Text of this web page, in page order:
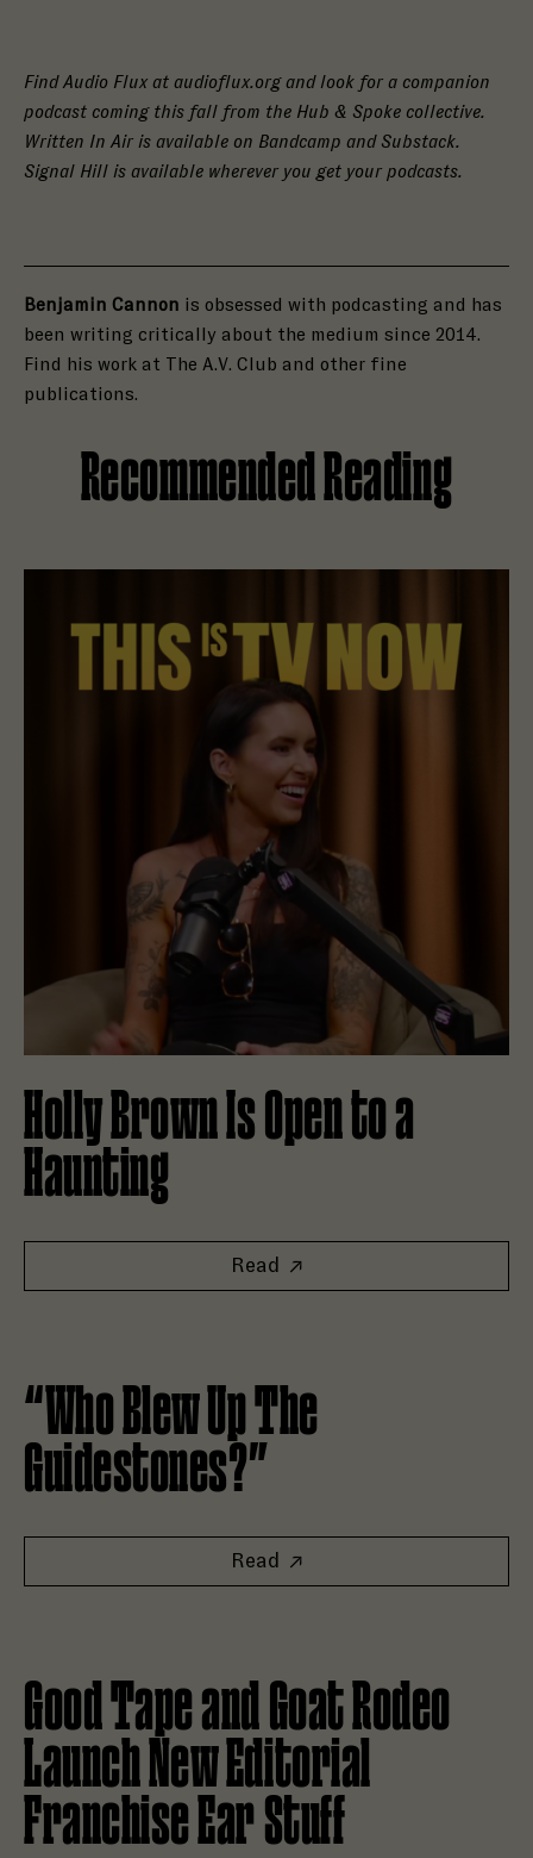
Find Audio Flux at audioflux.org and look for a companion
podcast coming this fall from the Hub & Spoke collective.
Written In Air is available on Bandcamp and Substack.
Signal Hill is available wherever you get your podcasts.
Benjamin Cannon is obsessed with podcasting and has
been writing critically about the medium since 2014.
Find his work at The A.V. Club and other fine
publications.
Recommended Reading
Holly Brown Is Open to a
Haunting
Read
“Who Blew Up The
Guidestones?”
Read
Good Tape and Goat Rodeo
Launch New Editorial
Franchise Ear Stuff